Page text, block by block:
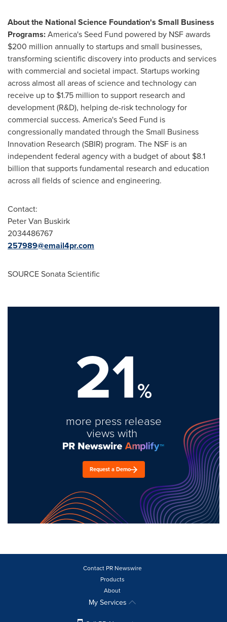
About the National Science Foundation's Small Business
Programs:America's Seed Fund powered by NSF awards
$200 million annually to startups and small businesses,
transforming scientific discovery into products and services
with commercial and societal impact. Startups working
across almost all areas of science and technology can
receive up to $1.75 million to support research and
development (R&D), helping de-risk technology for
commercial success. America's Seed Fund is
congressionally mandated through the Small Business
Innovation Research (SBIR) program. The NSF is an
independent federal agency with a budget of about $8.1
billion that supports fundamental research and education
across all fields of science and engineering.
Contact:
Peter Van Buskirk
2034486767
257989@email4pr.com
SOURCE Sonata Scientific
21%
more press release
views with
Request a Demo
Contact PR Newswire
Products
About
My Services